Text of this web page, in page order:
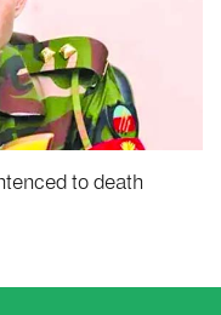
to death